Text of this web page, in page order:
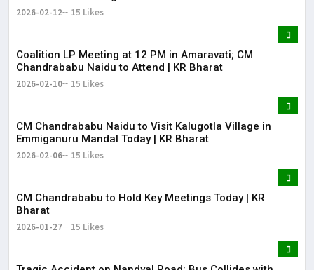
2026-02-12 15 Likes
Coalition LP Meeting at 12 PM in Amaravati; CM
Chandrababu Naidu to Attend | KR Bharat
2026-02-10 15 Likes
CM Chandrababu Naidu to Visit Kalugotla Village in
Emmiganuru Mandal Today | KR Bharat
2026-02-06 15 Likes
CM Chandrababu to Hold Key Meetings Today | KR
Bharat
2026-01-27 15 Likes